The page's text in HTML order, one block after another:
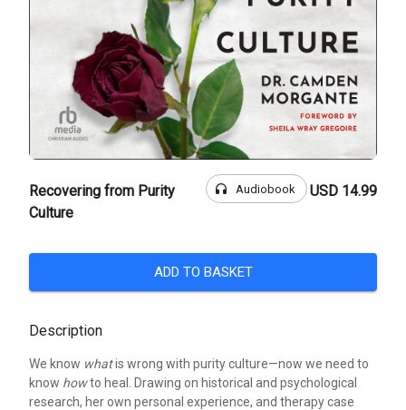
Recovering from Purity
Culture
headphones Audiobook USD 14.99
ADD TO BASKET
Description
We know whatis wrong with purity culture—now we need to
know howto heal. Drawing on historical and psychological
research, her own personal experience, and therapy case